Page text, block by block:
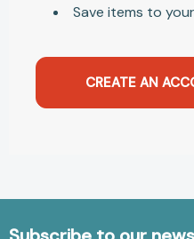
Save items to
CREATE AN